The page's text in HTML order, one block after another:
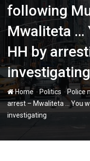
following
Mwaliteta …
HH by
investigating
Home- Politics -Police
arrest – Mwaliteta … You
investigating